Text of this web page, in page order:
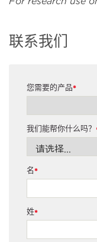
联系我们
*
您需要的产品
我们能帮你什么吗？
*
名
*
姓